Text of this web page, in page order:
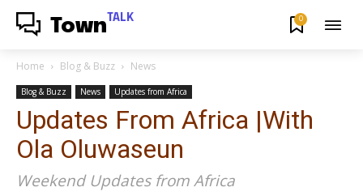
Town TALK 0
Home Blog & Buzz News
Blog & Buzz News Updates from Africa
Updates From Africa |With
Ola Oluwaseun
Weekend Updates from Africa